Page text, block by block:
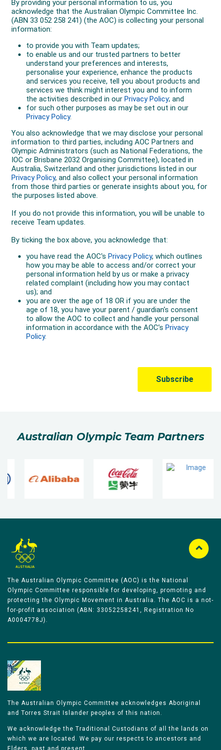
Australian Olympic Team Partners
The Australian Olympic Committee (AOC) is the National
Olympic Committee responsible for developing, promoting and
protecting the Olympic Movement in Australia. The AOC is a not-
for-profit association (ABN: 33052258241, Registration No
A0004778J).
The Australian Olympic Committee acknowledges Aboriginal
and Torres Strait Islander peoples of this nation.
We acknowledge the Traditional Custodians of all the lands on
which we are located. We pay our respects to ancestors and
Elders, past and present.